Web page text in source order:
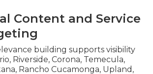
Content and Service
building supports visibility
Riverside, Corona, Temecula,
Rancho Cucamonga, Upland,